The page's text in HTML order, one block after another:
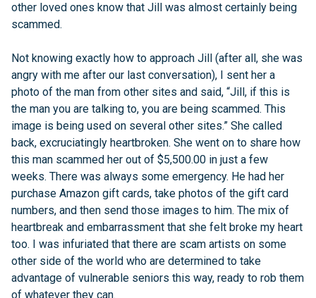
other loved ones know that Jill was almost certainly being
scammed.
Not knowing exactly how to approach Jill (after all, she was
angry with me after our last conversation), I sent her a
photo of the man from other sites and said, “Jill, if this is
the man you are talking to, you are being scammed. This
image is being used on several other sites.” She called
back, excruciatingly heartbroken. She went on to share how
this man scammed her out of $5,500.00 in just a few
weeks. There was always some emergency. He had her
purchase Amazon gift cards, take photos of the gift card
numbers, and then send those images to him. The mix of
heartbreak and embarrassment that she felt broke my heart
too. I was infuriated that there are scam artists on some
other side of the world who are determined to take
advantage of vulnerable seniors this way, ready to rob them
of whatever they can.